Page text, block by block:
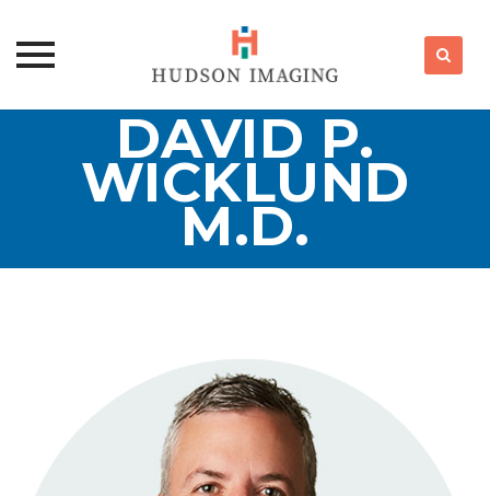
DAVID P.
WICKLUND
M.D.